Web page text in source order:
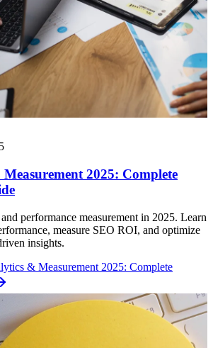
2025: Complete
performance measurement in 2025. Learn
measure SEO ROI, and optimize
insights.
& Measurement 2025: Complete